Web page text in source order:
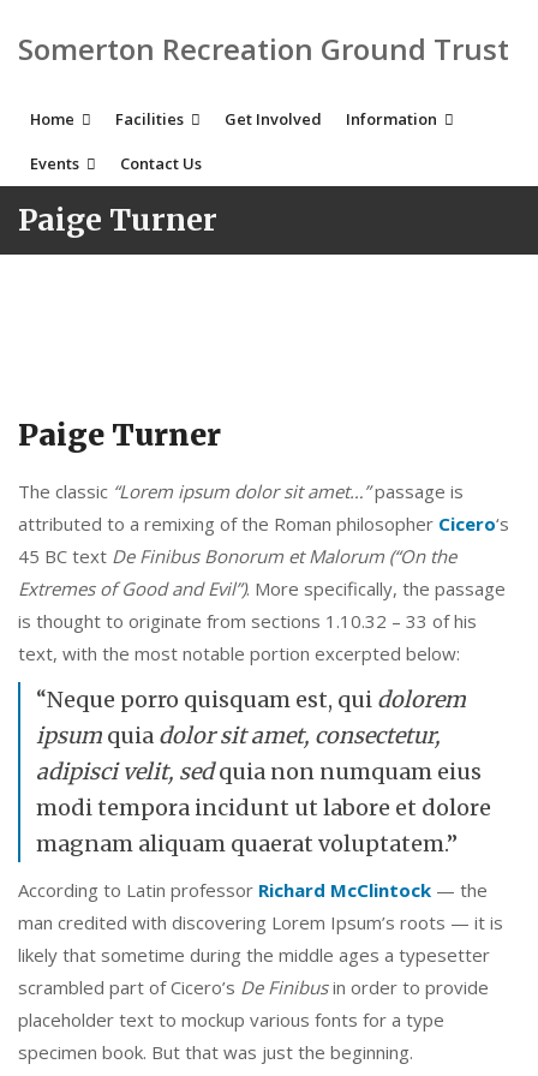
Somerton Recreation Ground Trust
Home Facilities Get Involved Information
Events Contact Us
Paige Turner
Paige Turner
The classic “Lorem ipsum dolor sit amet…”passage is
attributed to a remixing of the Roman philosopher Cicero‘s
45 BC text De Finibus Bonorum et Malorum (“On the
Extremes of Good and Evil”). More specifically, the passage
is thought to originate from sections 1.10.32 – 33 of his
text, with the most notable portion excerpted below:
“Neque porro quisquam est, qui dolorem
ipsumquia dolor sit amet, consectetur,
adipisci velit, sedquia non numquam eius
modi tempora incidunt ut labore et dolore
magnam aliquam quaerat voluptatem.”
According to Latin professor Richard McClintock — the
man credited with discovering Lorem Ipsum’s roots — it is
likely that sometime during the middle ages a typesetter
scrambled part of Cicero’s De Finibusin order to provide
placeholder text to mockup various fonts for a type
specimen book. But that was just the beginning.